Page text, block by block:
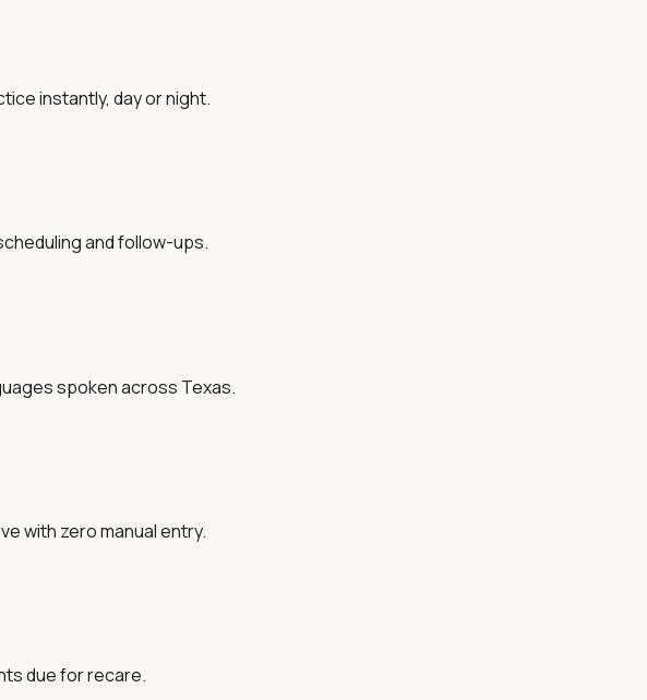
instantly, day or night.
and follow-ups.
spoken across Texas.
with zero manual entry.
due for recare.